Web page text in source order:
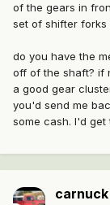
of the gears in
set of shifter forks
do you have the
off of the shaft? if
a good gear
you'd send me
some cash. I'd
carnuck